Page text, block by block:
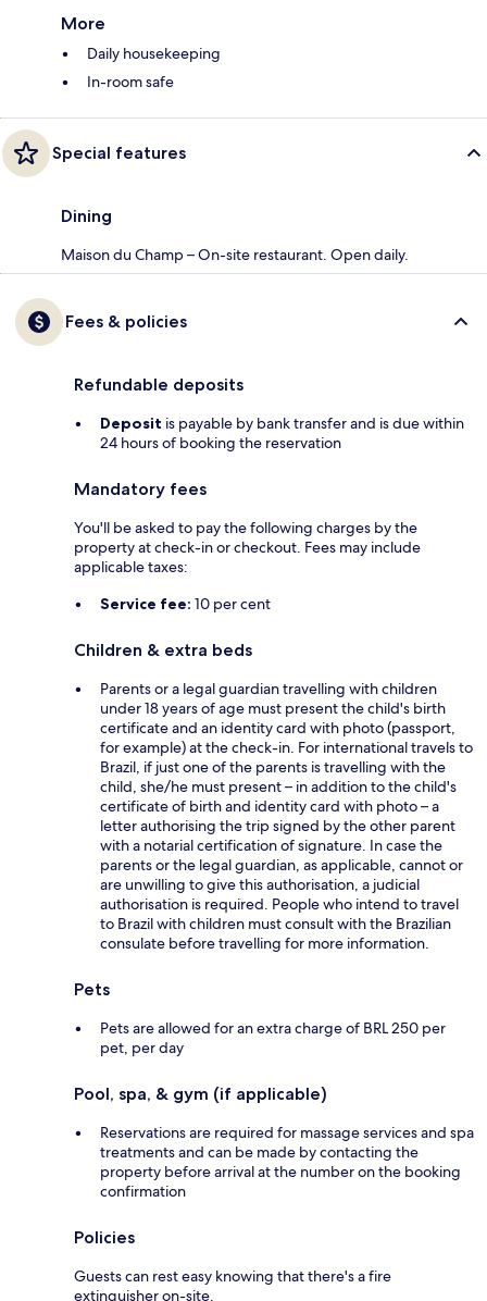
More
Daily housekeeping
In-room safe
Special features
Dining
Maison du Champ – On-site restaurant. Open daily.
Fees & policies
Refundable deposits
Deposit is payable by bank transfer and is due within
24 hours of booking the reservation
Mandatory fees
You'll be asked to pay the following charges by the
property at check-in or checkout. Fees may include
applicable taxes:
Service fee: 10 per cent
Children & extra beds
Parents or a legal guardian travelling with children
under 18 years of age must present the child's birth
certificate and an identity card with photo (passport,
for example) at the check-in. For international travels to
Brazil, if just one of the parents is travelling with the
child, she/he must present – in addition to the child's
certificate of birth and identity card with photo – a
letter authorising the trip signed by the other parent
with a notarial certification of signature. In case the
parents or the legal guardian, as applicable, cannot or
are unwilling to give this authorisation, a judicial
authorisation is required. People who intend to travel
to Brazil with children must consult with the Brazilian
consulate before travelling for more information.
Pets
Pets are allowed for an extra charge of BRL 250 per
pet, per day
Pool, spa, & gym (if applicable)
Reservations are required for massage services and spa
treatments and can be made by contacting the
property before arrival at the number on the booking
confirmation
Policies
Guests can rest easy knowing that there's a fire
extinguisher on-site.